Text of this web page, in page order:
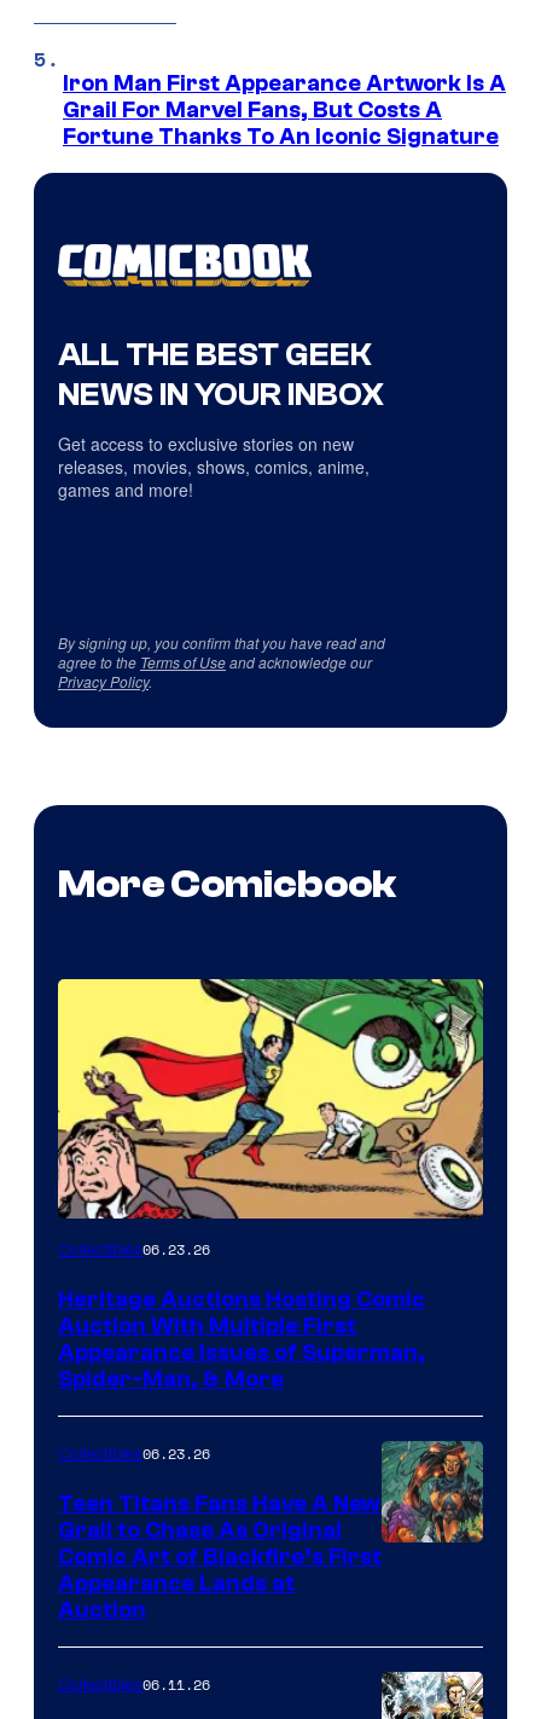
Iron Man First Appearance Artwork Is A
Grail For Marvel Fans, But Costs A
Fortune Thanks To An Iconic Signature
ALL THE BEST GEEK
NEWS IN YOUR INBOX
Get access to exclusive stories on new
releases, movies, shows, comics, anime,
games and more!
By signing up, you confirm that you have read and
agree to the Terms of Useand acknowledge our
Privacy Policy.
More Comicbook
Collectibles06.23.26
Heritage Auctions Hosting Comic
Auction With Multiple First
Appearance Issues of Superman,
Spider-Man, & More
Collectibles06.23.26
Teen Titans Fans Have A New
Grail to Chase As Original
Comic Art of Blackfire’s First
Appearance Lands at
Auction
Collectibles06.11.26